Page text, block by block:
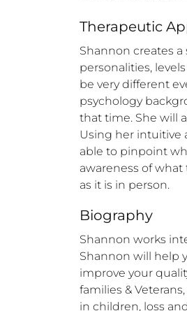
Therapeutic
Shannon creates
personalities,
be very different
psychology
that time. She will
Using her intuitive
able to pinpoint
awareness of
as it is in person.
Biography
Shannon works
Shannon will help
improve your
families &
in children, loss